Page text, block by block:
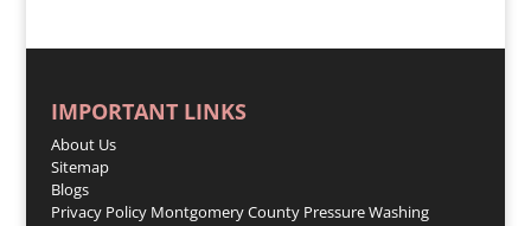
IMPORTANT LINKS
About Us
Sitemap
Blogs
Privacy Policy Montgomery County Pressure Washing